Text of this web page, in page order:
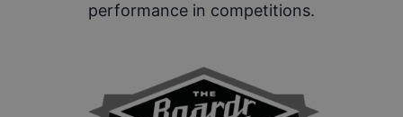
performance in competitions.